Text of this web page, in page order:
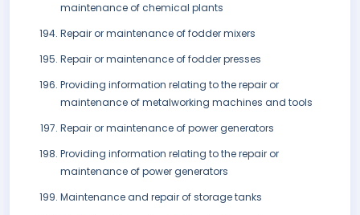
maintenance of chemical plants
Repair or maintenance of fodder mixers
Repair or maintenance of fodder presses
Providing information relating to the repair or
maintenance of metalworking machines and tools
Repair or maintenance of power generators
Providing information relating to the repair or
maintenance of power generators
Maintenance and repair of storage tanks